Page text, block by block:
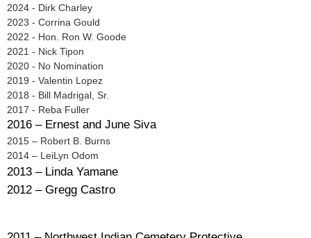
2024 - Dirk Charley
2023 - Corrina Gould
2022 - Hon. Ron W. Goode
2021 - Nick Tipon
2020 - No Nomination
2019 - Valentin Lopez
2018 - Bill Madrigal, Sr.
2017 - Reba Fuller
2016 – Ernest and June Siva
2015 – Robert B. Burns
2014 – LeiLyn Odom
2013 – Linda Yamane
2012 – Gregg Castro